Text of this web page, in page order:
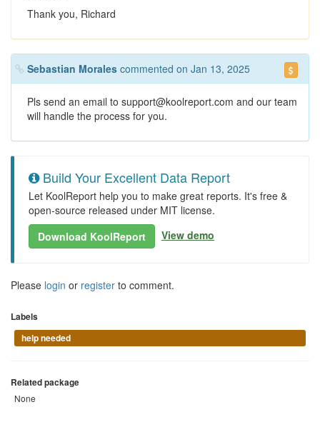
Thank you, Richard
Sebastian Morales commented on Jan 13, 2025
Pls send an email to support@koolreport.com and our team
will handle the process for you.
Build Your Excellent Data Report
Let KoolReport help you to make great reports. It's free &
open-source released under MIT license.
Download KoolReport
View demo
Please login or register to comment.
Labels
help needed
Related package
None